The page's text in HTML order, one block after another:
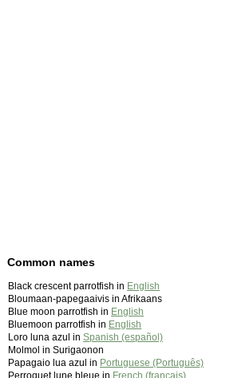
Common names
Black crescent parrotfish in English
Bloumaan-papegaaivis in Afrikaans
Blue moon parrotfish in English
Bluemoon parrotfish in English
Loro luna azul in Spanish (español)
Molmol in Surigaonon
Papagaio lua azul in Portuguese (Português)
Perroquet lune bleue in French (français)